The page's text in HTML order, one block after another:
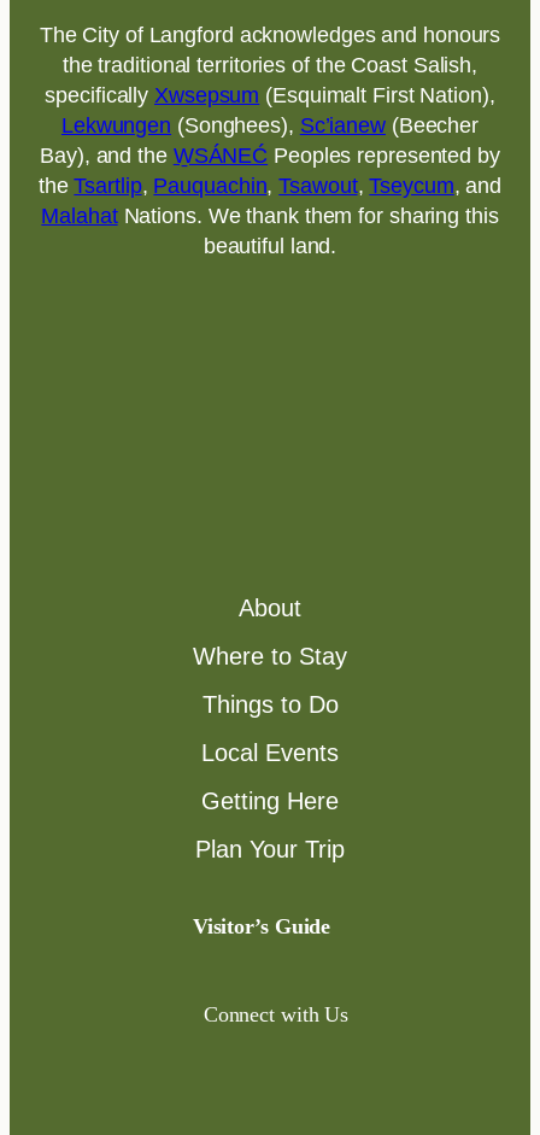
The City of Langford acknowledges and honours
the traditional territories of the Coast Salish,
specificallyXwsepsum (Esquimalt First Nation),
Lekwungen (Songhees), Sc’ianew(Beecher
Bay), and the W̱SÁNEĆ Peoples represented by
theTsartlip, Pauquachin,Tsawout,Tseycum, and
MalahatNations. We thank them for sharing this
beautiful land.
About
Where to Stay
Things to Do
Local Events
Getting Here
Plan Your Trip
Visitor’s Guide
Connect with Us